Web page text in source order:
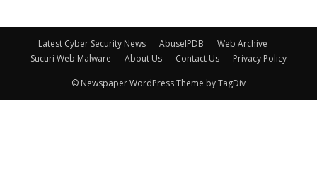
Latest Cyber Security News AbuseIPDB
Web Archive
Sucuri Web Malware
About Us Contact Us Privacy Policy
© Newspaper WordPress Theme by TagDiv